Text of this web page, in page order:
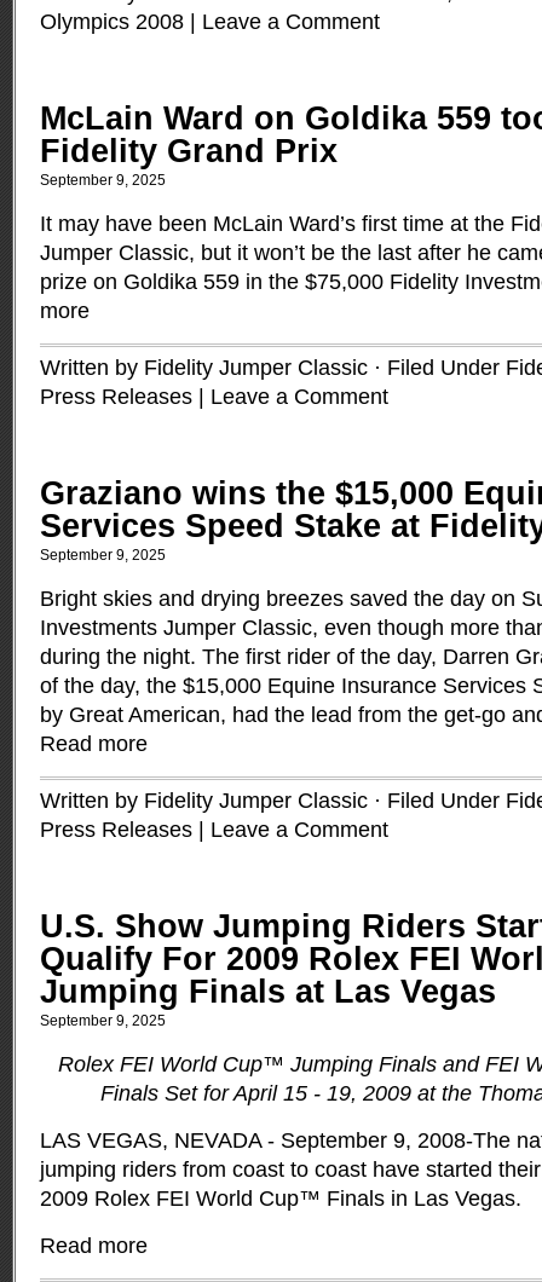
Olympics 2008
Leave a Comment
McLain Ward on Goldika 559
Fidelity Grand Prix
September 9, 2025
It may have been McLain Ward’s first time at the
Jumper Classic, but it won’t be the last after he
prize on Goldika 559 in the $75,000 Fidelity
more
Written by Fidelity Jumper Classic · Filed Under
Press Releases
Leave a Comment
Graziano wins the $15,000
Services Speed Stake at
September 9, 2025
Bright skies and drying breezes saved the day on
Investments Jumper Classic, even though more
during the night. The first rider of the day, Darren
of the day, the $15,000 Equine Insurance Services
by Great American, had the lead from the get-go
Read more
Written by Fidelity Jumper Classic · Filed Under
Press Releases
Leave a Comment
U.S. Show Jumping Riders
Qualify For 2009 Rolex FEI
Jumping Finals at Las Vegas
September 9, 2025
Rolex FEI World Cup™ Jumping Finals and FEI
Finals Set for April 15 - 19, 2009 at the
LAS VEGAS, NEVADA - September 9, 2008-The
jumping riders from coast to coast have started
2009 Rolex FEI World Cup™ Finals in Las Vegas.
Read more